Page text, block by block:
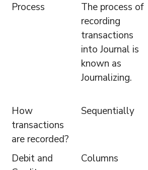
Process
The process of
recording
transactions
into Journal is
known as
Journalizing.
How
transactions
are recorded?
Sequentially
Debit and
Columns